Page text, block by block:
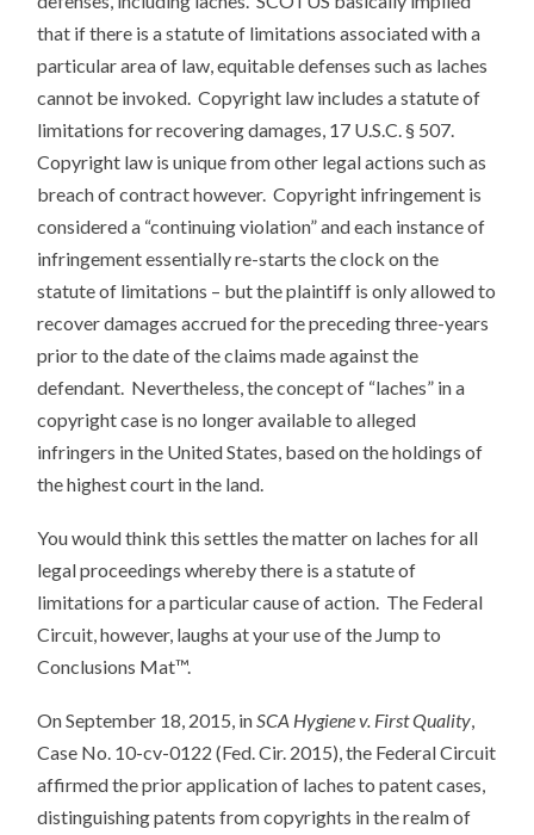
that if there is a statute of limitations associated with a
particular area of law, equitable defenses such as laches
cannot be invoked. Copyright law includes a statute of
limitations for recovering damages, 17 U.S.C. § 507.
Copyright law is unique from other legal actions such as
breach of contract however. Copyright infringement is
considered a “continuing violation” and each instance of
infringement essentially re-starts the clock on the
statute of limitations – but the plaintiff is only allowed to
recover damages accrued for the preceding three-years
prior to the date of the claims made against the
defendant. Nevertheless, the concept of “laches” in a
copyright case is no longer available to alleged
infringers in the United States, based on the holdings of
the highest court in the land.
You would think this settles the matter on laches for all
legal proceedings whereby there is a statute of
limitations for a particular cause of action. The Federal
Circuit, however, laughs at your use of the Jump to
Conclusions Mat™.
On September 18, 2015, in SCA Hygiene v. First Quality
Case No. 10-cv-0122 (Fed. Cir. 2015), the Federal Circuit
affirmed the prior application of laches to patent cases,
distinguishing patents from copyrights in the realm of